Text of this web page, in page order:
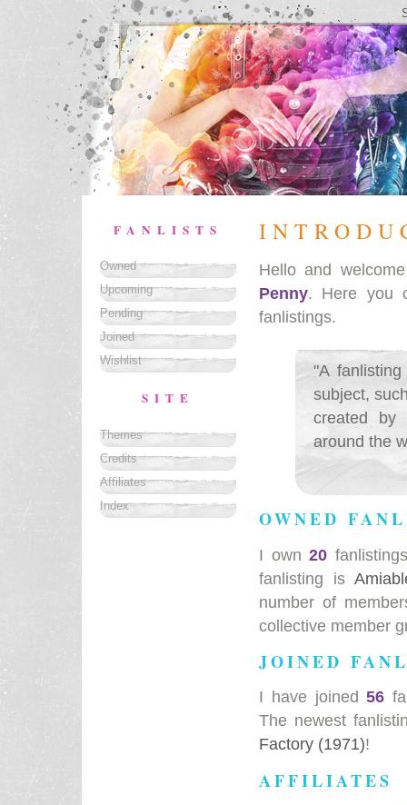
FANLISTS
Owned
Upcoming
Pending
Joined
Wishlist
SITE
Themes
Credits
Affiliates
Index
Hello and
Penny. Here you
fanlistings.
"A
subject,
created by
around the
OWNED
I own20
fanlisting is
number of
collective member
JOINED
I have joined56
The newest
Factory (1971)!
AFFILIATES